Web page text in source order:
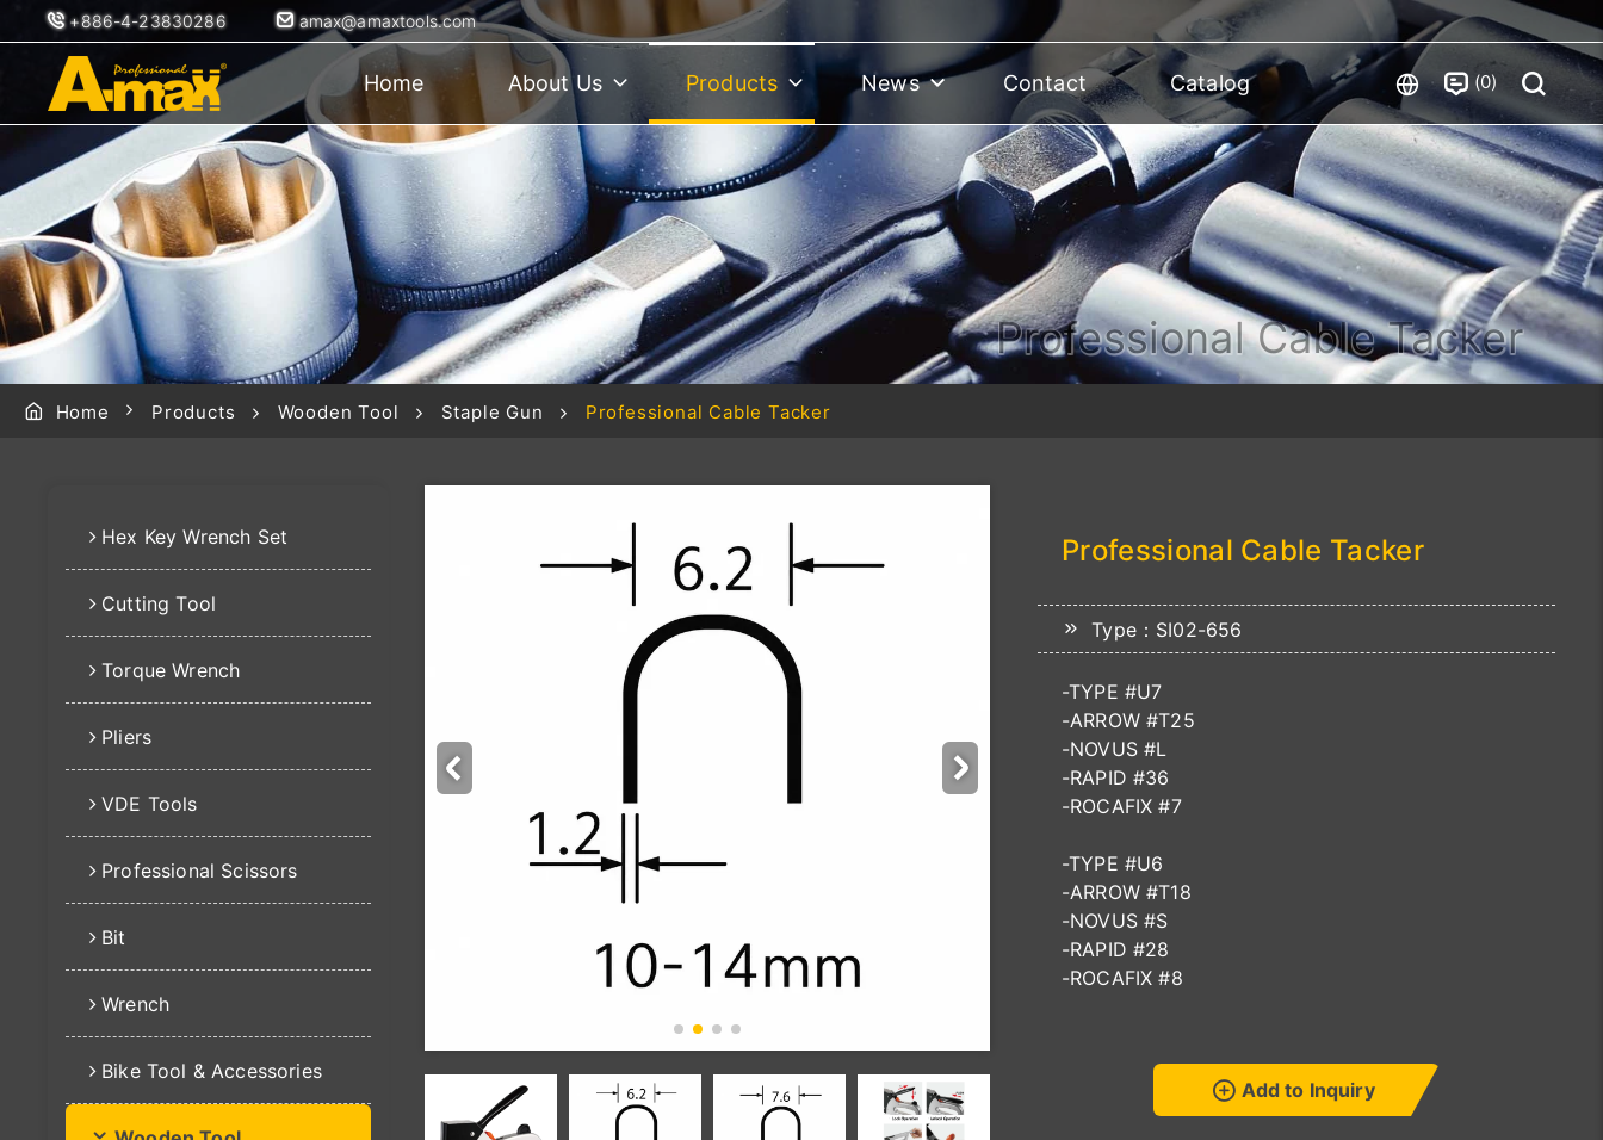
+886-4-23830286 amax@amaxtools.com
Home About Us Products News Contact Catalog 0
Professional Cable Tacker
Home Products Wooden Tool Staple Gun Professional Cable Tacker
Hex Key Wrench Set
Cutting Tool
Torque Wrench
Pliers
VDE Tools
Professional Scissors
Bit
Wrench
Bike Tool & Accessories
Professional Cable Tacker
Type：SI02-656
-TYPE #U7
-ARROW #T25
-NOVUS #L
-RAPID #36
-ROCAFIX #7
-TYPE #U6
-ARROW #T18
-NOVUS #S
-RAPID #28
-ROCAFIX #8
Add to Inquiry